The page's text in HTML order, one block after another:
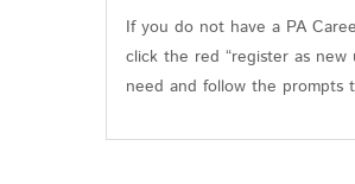
If you do not have a PA
click the red “register as
need and follow the prompts